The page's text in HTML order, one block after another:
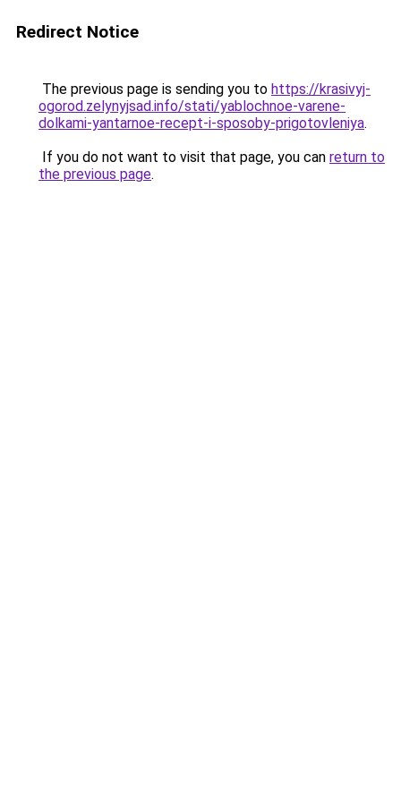
Redirect Notice
The previous page is sending you to https://krasivyj-
ogorod.zelynyjsad.info/stati/yablochnoe-varene-
dolkami-yantarnoe-recept-i-sposoby-prigotovleniya.
If you do not want to visit that page, you can return to
the previous page.